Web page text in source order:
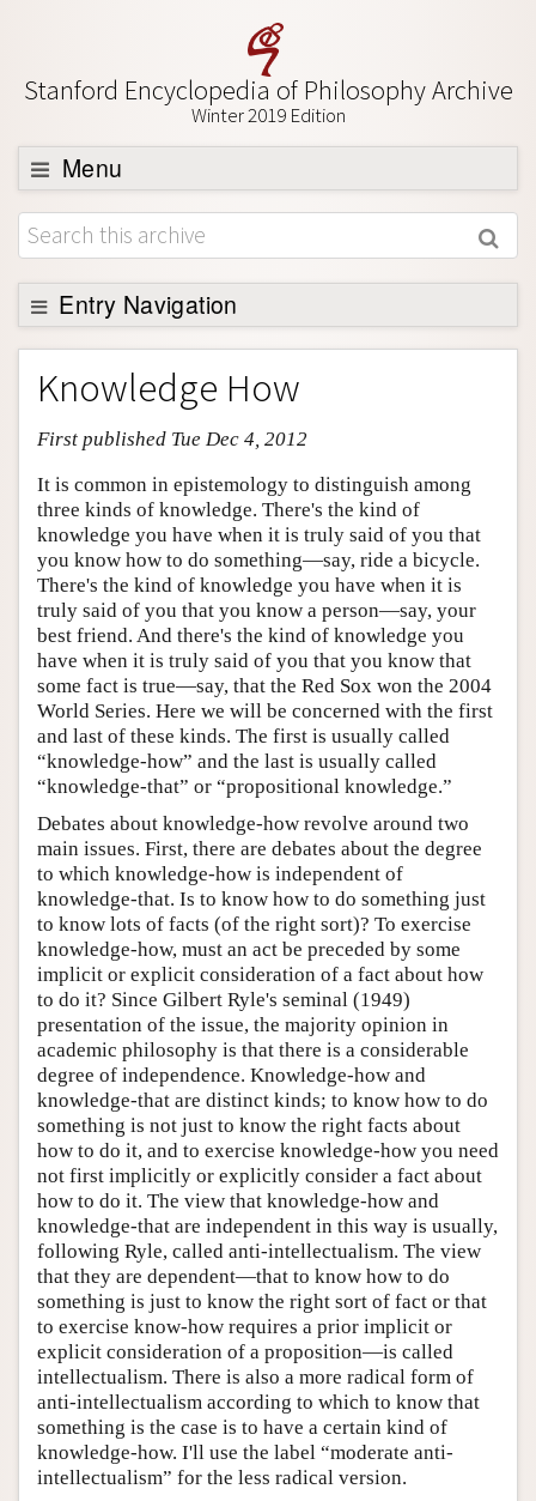
Stanford Encyclopedia of Philosophy Archive
Winter 2019 Edition
Menu
Browse
About
Support SEP
Entry Navigation
Entry Contents
Bibliography
Academic Tools
Friends PDF Preview
Author and Citation Info
Knowledge How
First published Tue Dec 4, 2012
It is common in epistemology to distinguish among
three kinds of knowledge. There's the kind of
knowledge you have when it is truly said of you that
you know how to do something—say, ride a bicycle.
There's the kind of knowledge you have when it is
truly said of you that you know a person—say, your
best friend. And there's the kind of knowledge you
have when it is truly said of you that you know that
some fact is true—say, that the Red Sox won the 2004
World Series. Here we will be concerned with the first
and last of these kinds. The first is usually called
“knowledge-how” and the last is usually called
“knowledge-that” or “propositional knowledge.”
Debates about knowledge-how revolve around two
main issues. First, there are debates about the degree
to which knowledge-how is independent of
knowledge-that. Is to know how to do something just
to know lots of facts (of the right sort)? To exercise
knowledge-how, must an act be preceded by some
implicit or explicit consideration of a fact about how
to do it? Since Gilbert Ryle's seminal (1949)
presentation of the issue, the majority opinion in
academic philosophy is that there is a considerable
degree of independence. Knowledge-how and
knowledge-that are distinct kinds; to know how to do
something is not just to know the right facts about
how to do it, and to exercise knowledge-how you need
not first implicitly or explicitly consider a fact about
how to do it. The view that knowledge-how and
knowledge-that are independent in this way is usually,
following Ryle, called anti-intellectualism. The view
that they are dependent—that to know how to do
something is just to know the right sort of fact or that
to exercise know-how requires a prior implicit or
explicit consideration of a proposition—is called
intellectualism. There is also a more radical form of
anti-intellectualism according to which to know that
something is the case is to have a certain kind of
knowledge-how. I'll use the label “moderate anti-
intellectualism” for the less radical version.